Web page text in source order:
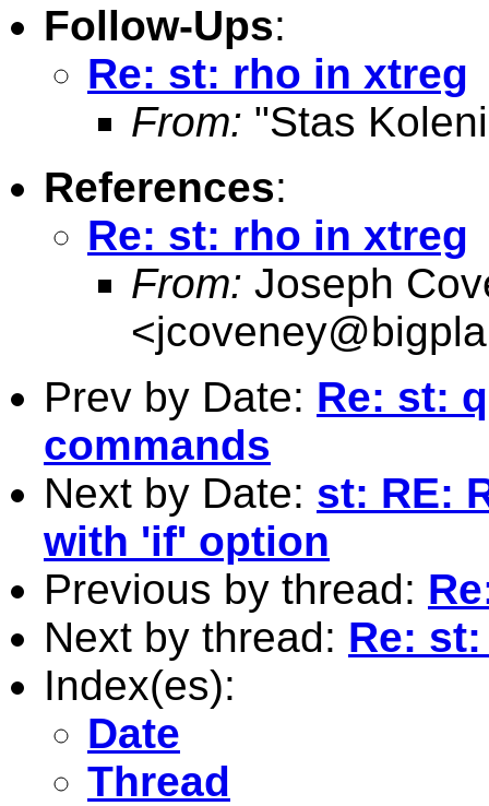
Follow-Ups:
Re: st: rho in xtreg
From: "Stas
References:
Re: st: rho in xtreg
From: Joseph
<
Prev by Date: Re: st:
commands
Next by Date: st: RE:
with 'if' option
Previous by thread:
Next by thread: Re:
Index(es):
Date
Thread